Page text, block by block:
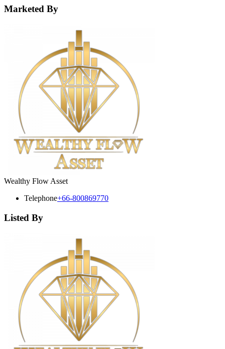
Marketed By
Wealthy Flow Asset
Telephone+66-800869770
Listed By